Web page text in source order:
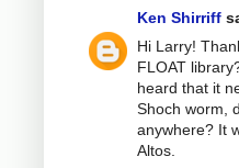
Ken Shirriff
Hi Larry!
FLOAT
heard that it
Shoch worm,
anywhere? It
Altos.